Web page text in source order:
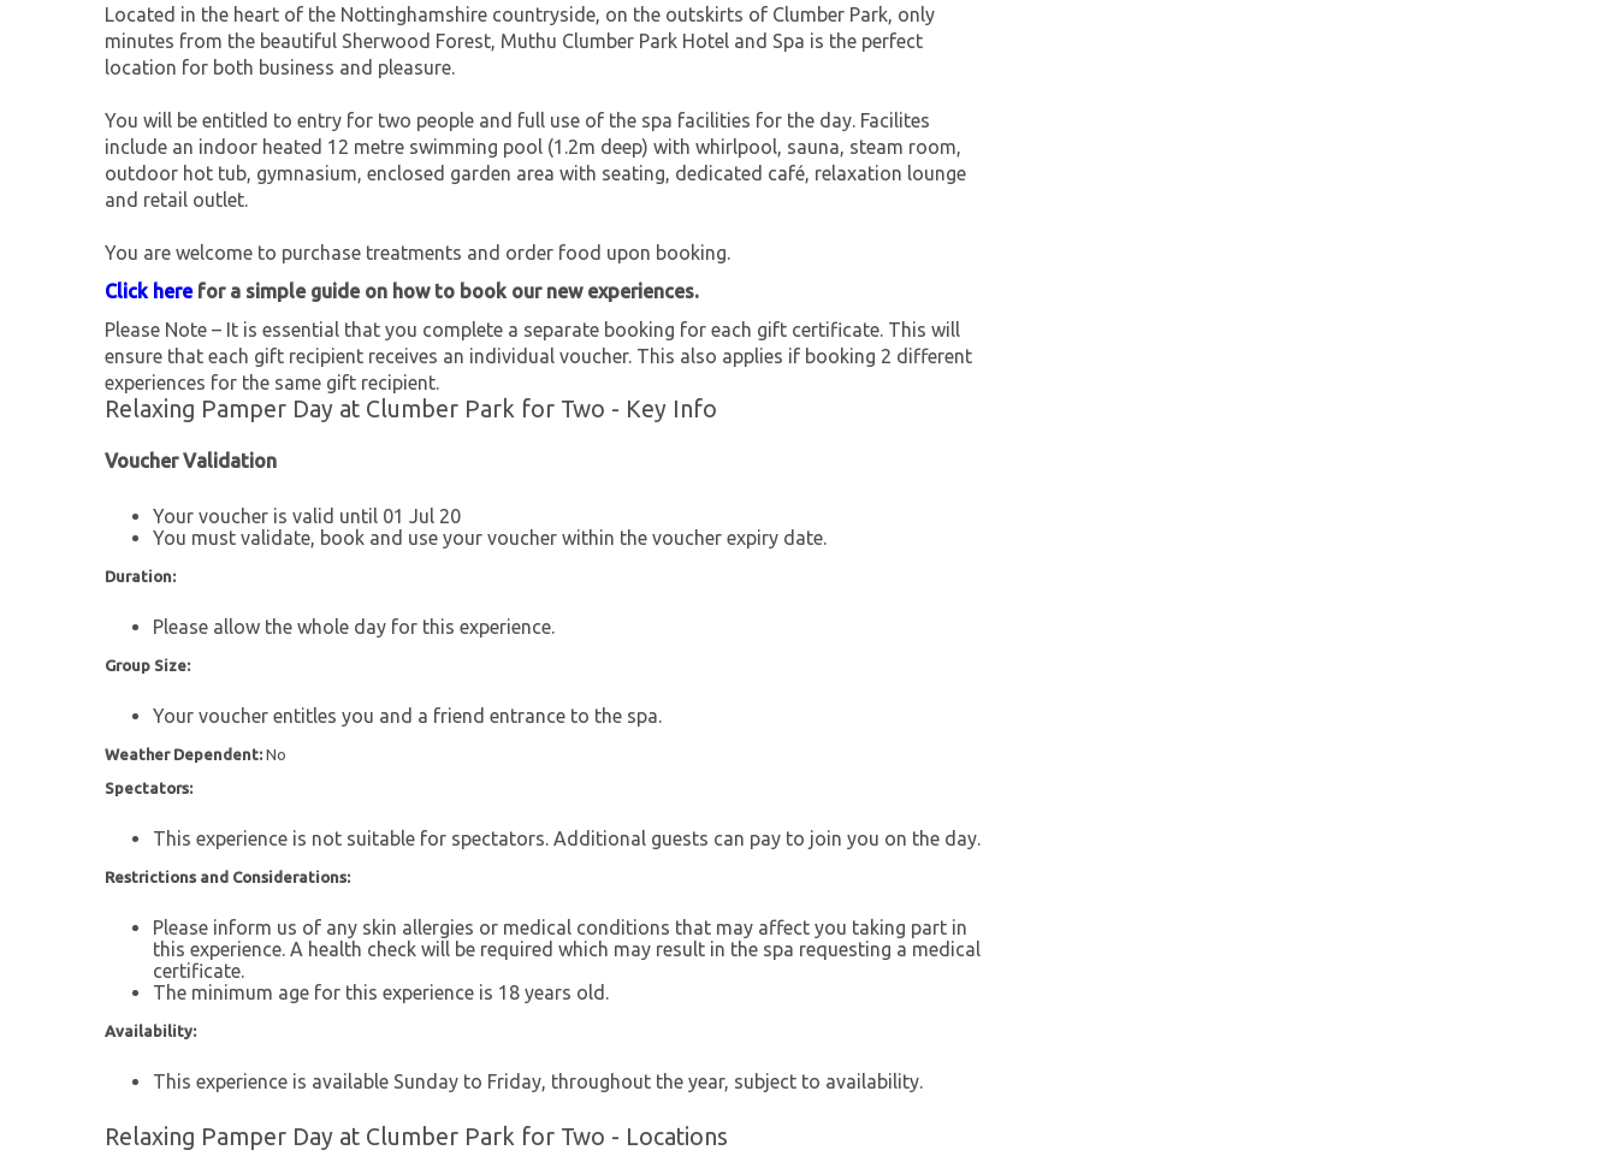
Located in the heart of the Nottinghamshire countryside, on the outskirts of Clumber Park, only
minutes from the beautiful Sherwood Forest, Muthu Clumber Park Hotel and Spa is the perfect
location for both business and pleasure.
You will be entitled to entry for two people and full use of the spa facilities for the day. Facilites
include an indoor heated 12 metre swimming pool (1.2m deep) with whirlpool, sauna, steam room,
outdoor hot tub, gymnasium, enclosed garden area with seating, dedicated café, relaxation lounge
and retail outlet.
You are welcome to purchase treatments and order food upon booking.
Click herefor a simple guide on how to book our new experiences.
Please Note – It is essential that you complete a separate booking for each gift certificate. This will
ensure that each gift recipient receives an individual voucher. This also applies if booking 2 different
experiences for the same gift recipient.
Relaxing Pamper Day at Clumber Park for Two - Key Info
Voucher Validation
Your voucher is valid until 01 Jul 20
You must validate, book and use your voucher within the voucher expiry date.
Duration:
Please allow the whole day for this experience.
Group Size:
Your voucher entitles you and a friend entrance to the spa.
Weather Dependent: No
Spectators:
This experience is not suitable for spectators. Additional guests can pay to join you on the day.
Restrictions and Considerations:
Please inform us of any skin allergies or medical conditions that may affect you taking part in
this experience. A health check will be required which may result in the spa requesting a medical
certificate.
The minimum age for this experience is 18 years old.
Availability:
This experience is available Sunday to Friday, throughout the year, subject to availability.
Relaxing Pamper Day at Clumber Park for Two - Locations